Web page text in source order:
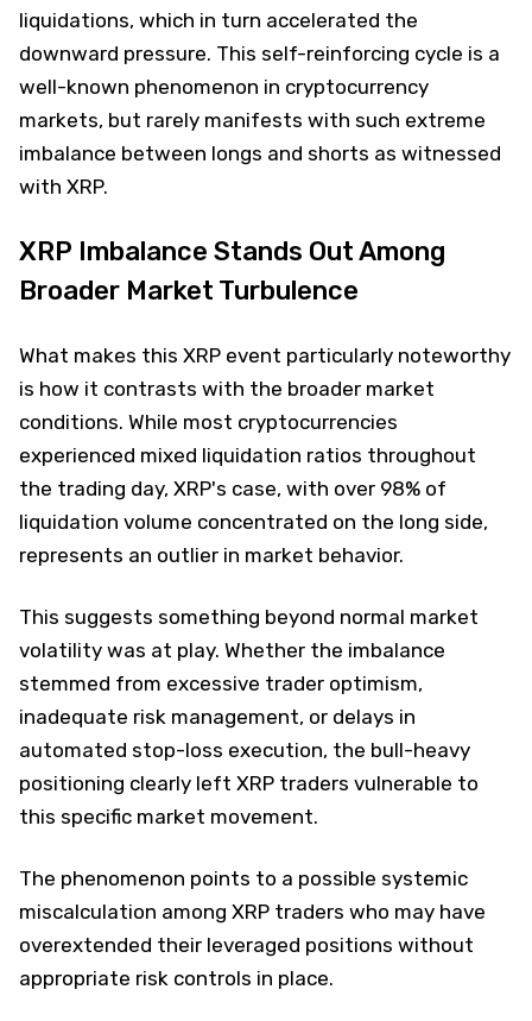
liquidations, which in turn accelerated the
downward pressure. This self-reinforcing cycle is a
well-known phenomenon in cryptocurrency
markets, but rarely manifests with such extreme
imbalance between longs and shorts as witnessed
with XRP.
XRP Imbalance Stands Out Among
Broader Market Turbulence
What makes this XRP event particularly noteworthy
is how it contrasts with the broader market
conditions. While most cryptocurrencies
experienced mixed liquidation ratios throughout
the trading day, XRP's case, with over 98% of
liquidation volume concentrated on the long side,
represents an outlier in market behavior.
This suggests something beyond normal market
volatility was at play. Whether the imbalance
stemmed from excessive trader optimism,
inadequate risk management, or delays in
automated stop-loss execution, the bull-heavy
positioning clearly left XRP traders vulnerable to
this specific market movement.
The phenomenon points to a possible systemic
miscalculation among XRP traders who may have
overextended their leveraged positions without
appropriate risk controls in place.